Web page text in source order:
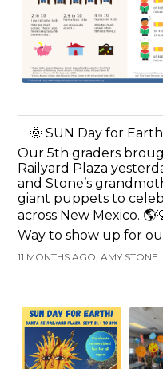
🌞 SUN Day for
Our 5th graders
Railyard Plaza
and Stone’s
giant puppets to
across New Mexico.
Way to show up for
11 MONTHS AGO, AMY STONE